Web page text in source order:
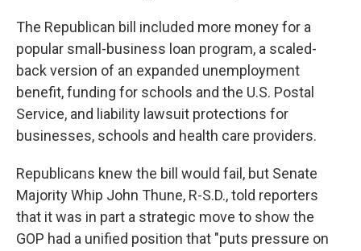
The Republican bill included more money for a
popular small-business loan program, a scaled-
back version of an expanded unemployment
benefit, funding for schools and the U.S. Postal
Service, and liability lawsuit protections for
businesses, schools and health care providers.
Republicans knew the bill would fail, but Senate
Majority Whip John Thune, R-S.D., told reporters
that it was in part a strategic move to show the
GOP had a unified position that "puts pressure on